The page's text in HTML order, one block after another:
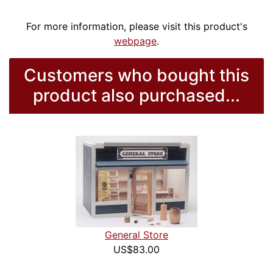
For more information, please visit this product's
webpage.
Customers who bought this
product also purchased...
General Store
US$83.00